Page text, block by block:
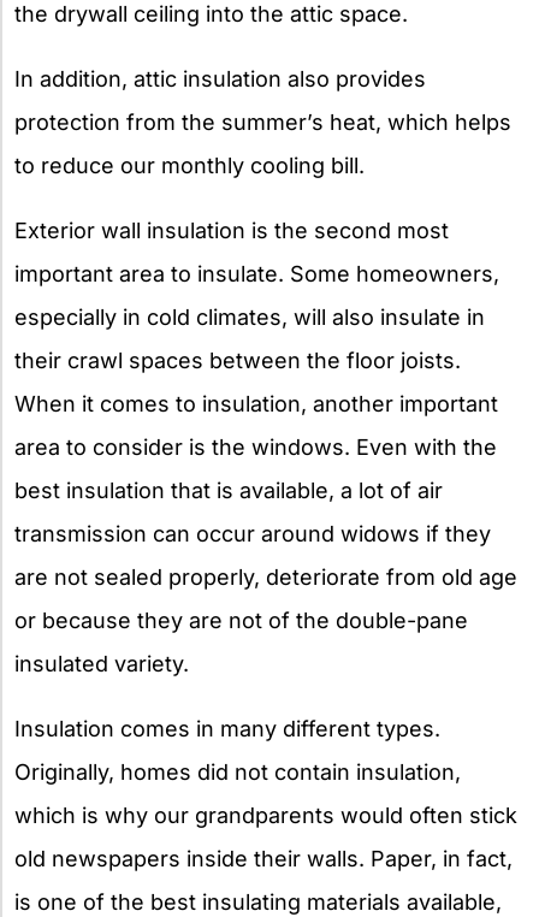
the drywall ceiling into the attic space.
In addition, attic insulation also provides
protection from the summer’s heat, which helps
to reduce our monthly cooling bill.
Exterior wall insulation is the second most
important area to insulate. Some homeowners,
especially in cold climates, will also insulate in
their crawl spaces between the floor joists.
When it comes to insulation, another important
area to consider is the windows. Even with the
best insulation that is available, a lot of air
transmission can occur around widows if they
are not sealed properly, deteriorate from old age
or because they are not of the double-pane
insulated variety.
Insulation comes in many different types.
Originally, homes did not contain insulation,
which is why our grandparents would often stick
old newspapers inside their walls. Paper, in fact,
is one of the best insulating materials available,